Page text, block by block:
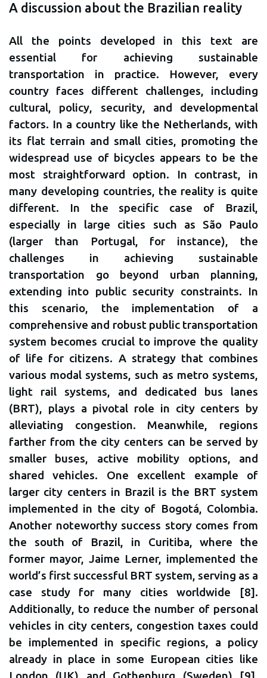
A discussion about the Brazilian reality
All the points developed in this text are
essential for achieving sustainable
transportation in practice. However, every
country faces different challenges, including
cultural, policy, security, and developmental
factors. In a country like the Netherlands, with
its flat terrain and small cities, promoting the
widespread use of bicycles appears to be the
most straightforward option. In contrast, in
many developing countries, the reality is quite
different. In the specific case of Brazil,
especially in large cities such as São Paulo
(larger than Portugal, for instance), the
challenges in achieving sustainable
transportation go beyond urban planning,
extending into public security constraints. In
this scenario, the implementation of a
comprehensive and robust public transportation
system becomes crucial to improve the quality
of life for citizens. A strategy that combines
various modal systems, such as metro systems,
light rail systems, and dedicated bus lanes
(BRT), plays a pivotal role in city centers by
alleviating congestion. Meanwhile, regions
farther from the city centers can be served by
smaller buses, active mobility options, and
shared vehicles. One excellent example of
larger city centers in Brazil is the BRT system
implemented in the city of Bogotá, Colombia.
Another noteworthy success story comes from
the south of Brazil, in Curitiba, where the
former mayor, Jaime Lerner, implemented the
world’s first successful BRT system, serving as a
case study for many cities worldwide [8].
Additionally, to reduce the number of personal
vehicles in city centers, congestion taxes could
be implemented in specific regions, a policy
already in place in some European cities like